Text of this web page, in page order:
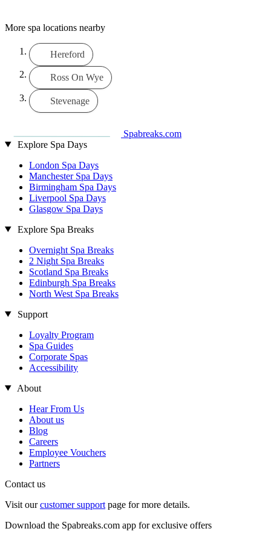
More spa locations nearby
Hereford
Ross On Wye
Stevenage
Spabreaks.com
Explore Spa Days
London Spa Days
Manchester Spa Days
Birmingham Spa Days
Liverpool Spa Days
Glasgow Spa Days
Explore Spa Breaks
Overnight Spa Breaks
2 Night Spa Breaks
Scotland Spa Breaks
Edinburgh Spa Breaks
North West Spa Breaks
Support
Loyalty Program
Spa Guides
Corporate Spas
Accessibility
About
Hear From Us
About us
Blog
Careers
Employee Vouchers
Partners
Contact us
Visit ourcustomer support page for more details.
Download the Spabreaks.com app for exclusive offers